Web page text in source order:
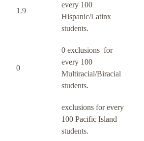
1.9
every 100
Hispanic/Latinx
students.
0
0 exclusions for
every 100
Multiracial/Biracial
students.
exclusions for every
100 Pacific Island
students.